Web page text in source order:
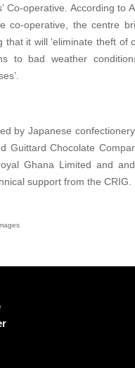
Co-operative. According to
co-operative, the centre
that it will ‘eliminate theft of
to bad weather
by Japanese
Guittard Chocolate
Ghana Limited and
support from the CRIG.